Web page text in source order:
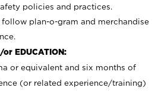
policies and practices.
plan-o-gram and merchandise
or EDUCATION:
or equivalent and six months of
(or related experience/training)